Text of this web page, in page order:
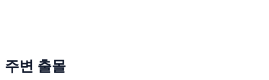
주변 출몰